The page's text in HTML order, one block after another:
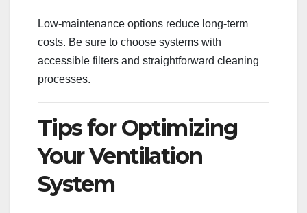
Low-maintenance options reduce long-term
costs. Be sure to choose systems with
accessible filters and straightforward cleaning
processes.
Tips for Optimizing
Your Ventilation
System